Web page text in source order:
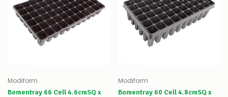
Modiform
Bomentray 66 Cell 4.6cmSQ x
Modiform
Bomentray 60 Cell 4.8cmSQ x